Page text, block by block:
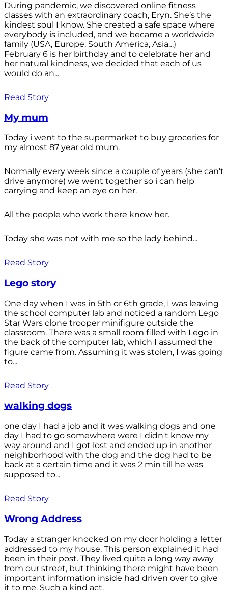
During pandemic, we discovered online fitness
classes with an extraordinary coach, Eryn. She’s the
kindest soul I know. She created a safe space where
everybody is included, and we became a worldwide
family (USA, Europe, South America, Asia…)
February 6 is her birthday and to celebrate her and
her natural kindness, we decided that each of us
would do an...
Read Story
My mum
Today i went to the supermarket to buy groceries for
my almost 87 year old mum.
Normally every week since a couple of years (she can't
drive anymore) we went together so i can help
carrying and keep an eye on her.
All the people who work there know her.
Today she was not with me so the lady behind...
Read Story
Lego story
One day when I was in 5th or 6th grade, I was leaving
the school computer lab and noticed a random Lego
Star Wars clone trooper minifigure outside the
classroom. There was a small room filled with Lego in
the back of the computer lab, which I assumed the
figure came from. Assuming it was stolen, I was going
to...
Read Story
walking dogs
one day I had a job and it was walking dogs and one
day I had to go somewhere were I didn't know my
way around and I got lost and ended up in another
neighborhood with the dog and the dog had to be
back at a certain time and it was 2 min till he was
supposed to...
Read Story
Wrong Address
Today a stranger knocked on my door holding a letter
addressed to my house. This person explained it had
been in their post. They lived quite a long way away
from our street, but thinking there might have been
important information inside had driven over to give
it to me. Such a kind act.